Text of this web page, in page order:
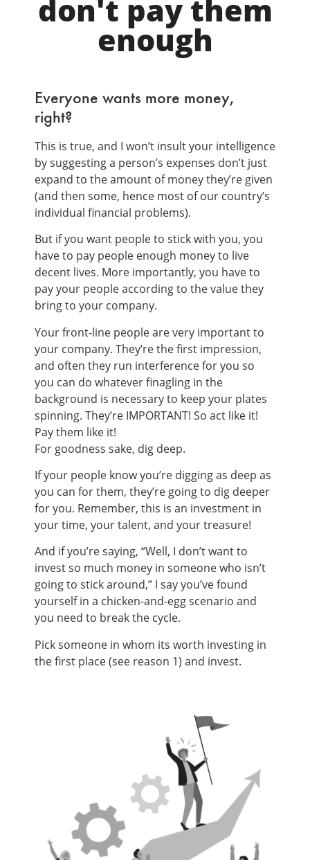
don't pay them
enough
Everyone wants more money,
right?
This is true, and I won’t insult your intelligence
by suggesting a person’s expenses don’t just
expand to the amount of money they’re given
(and then some, hence most of our country’s
individual financial problems).
But if you want people to stick with you, you
have to pay people enough money to live
decent lives. More importantly, you have to
pay your people according to the value they
bring to your company.
Your front-line people are very important to
your company. They’re the first impression,
and often they run interference for you so
you can do whatever finagling in the
background is necessary to keep your plates
spinning. They’re IMPORTANT! So act like it!
Pay them like it!
For goodness sake, dig deep.
If your people know you’re digging as deep as
you can for them, they’re going to dig deeper
for you. Remember, this is an investment in
your time, your talent, and your treasure!
And if you’re saying, “Well, I don’t want to
invest so much money in someone who isn’t
going to stick around,” I say you’ve found
yourself in a chicken-and-egg scenario and
you need to break the cycle.
Pick someone in whom its worth investing in
the first place (see reason 1) and invest.